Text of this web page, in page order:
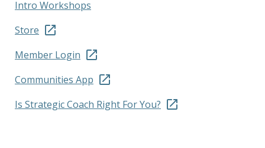
Intro Workshops
Store
Member Login
Communities App
Is Strategic Coach Right For You?